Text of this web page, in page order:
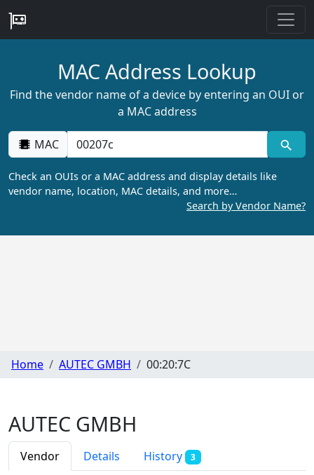
MAC Address Lookup
Find the vendor name of a device by entering an OUI or
a MAC address
MAC
Check an OUIs or a MAC address and display details like
vendor name, location, MAC details, and more…
Search by Vendor Name?
Home AUTEC GMBH 00:20:7C
AUTEC GMBH
Vendor Details History 3